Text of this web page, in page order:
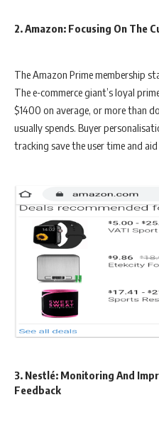
2.Amazon: Focusing On The
The Amazon Prime membership
The e-commerce giant’s loyal
$1400 on average, or more than
usually spends. Buyer
tracking save the user time and
3. Nestlé: Monitoring And
Feedback